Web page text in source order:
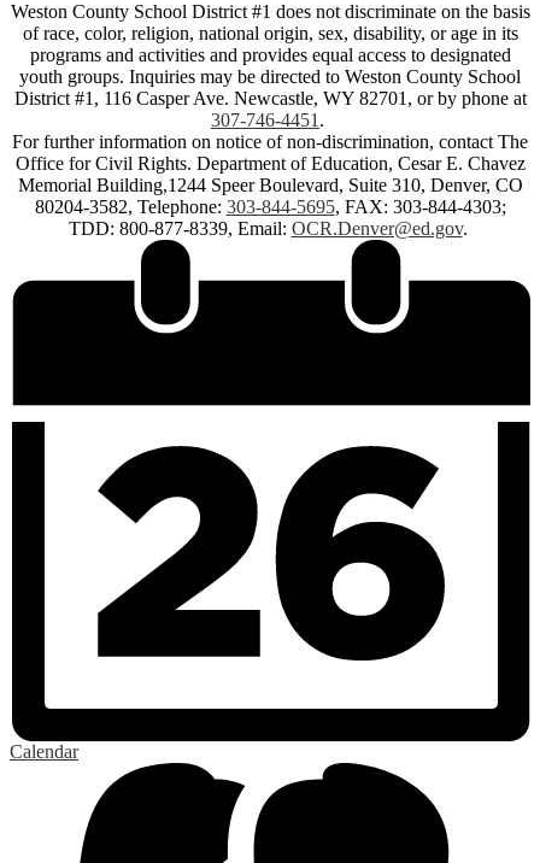
Weston County School District #1 does not discriminate on the basis
of race, color, religion, national origin, sex, disability, or age in its
programs and activities and provides equal access to designated
youth groups. Inquiries may be directed to Weston County School
District #1, 116 Casper Ave. Newcastle, WY 82701, or by phone at
307-746-4451 .
For further information on notice of non-discrimination, contact The
Office for Civil Rights. Department of Education, Cesar E. Chavez
Memorial Building,1244 Speer Boulevard, Suite 310, Denver, CO
80204-3582, Telephone: 303-844-5695, FAX: 303-844-4303;
TDD: 800-877-8339, Email: OCR.Denver@ed.gov.
Calendar